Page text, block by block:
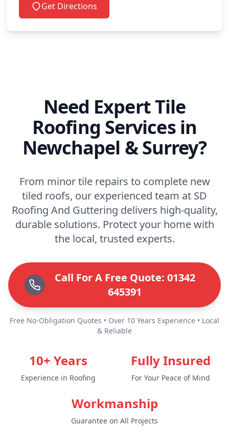
Get Directions
Need Expert Tile
Roofing Services in
Newchapel & Surrey?
From minor tile repairs to complete new
tiled roofs, our experienced team at SD
Roofing And Guttering delivers high-quality,
durable solutions. Protect your home with
the local, trusted experts.
Call For A Free Quote: 01342
645391
Free No-Obligation Quotes • Over 10 Years Experience • Local
& Reliable
10+ Years
Experience in Roofing
Fully Insured
For Your Peace of Mind
Workmanship
Guarantee on All Projects